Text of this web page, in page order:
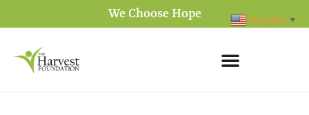
We Choose Hope English ▼